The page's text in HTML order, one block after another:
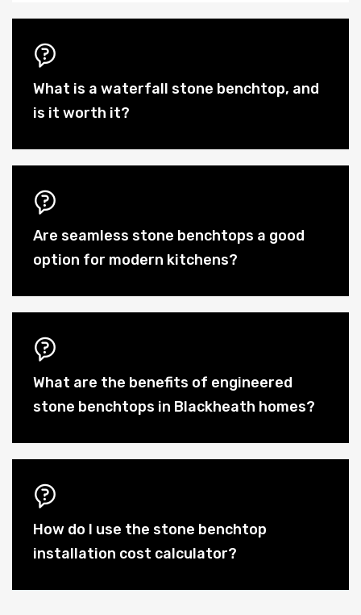
What is a waterfall stone benchtop, and
is it worth it?
Are seamless stone benchtops a good
option for modern kitchens?
What are the benefits of engineered
stone benchtops in Blackheath homes?
How do I use the stone benchtop
installation cost calculator?